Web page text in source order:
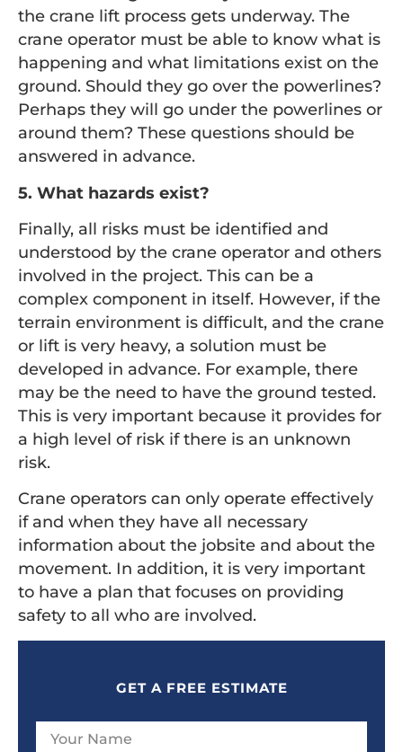
the crane lift process gets underway. The
crane operator must be able to know what is
happening and what limitations exist on the
ground. Should they go over the powerlines?
Perhaps they will go under the powerlines or
around them? These questions should be
answered in advance.
5. What hazards exist?
Finally, all risks must be identified and
understood by the crane operator and others
involved in the project. This can be a
complex component in itself. However, if the
terrain environment is difficult, and the crane
or lift is very heavy, a solution must be
developed in advance. For example, there
may be the need to have the ground tested.
This is very important because it provides for
a high level of risk if there is an unknown
risk.
Crane operators can only operate effectively
if and when they have all necessary
information about the jobsite and about the
movement. In addition, it is very important
to have a plan that focuses on providing
safety to all who are involved.
GET A FREE ESTIMATE